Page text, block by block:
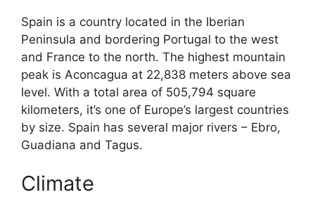
Spain is a country located in the Iberian
Peninsula and bordering Portugal to the west
and France to the north. The highest mountain
peak is Aconcagua at 22,838 meters above sea
level. With a total area of 505,794 square
kilometers, it’s one of Europe’s largest countries
by size. Spain has several major rivers – Ebro,
Guadiana and Tagus.
Climate